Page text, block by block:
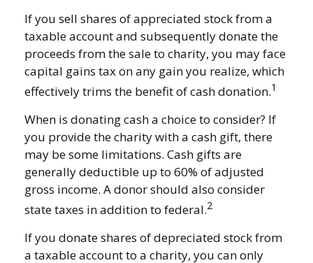
If you sell shares of appreciated stock from a
taxable account and subsequently donate the
proceeds from the sale to charity, you may face
capital gains tax on any gain you realize, which
effectively trims the benefit of cash donation.1
When is donating cash a choice to consider? If
you provide the charity with a cash gift, there
may be some limitations. Cash gifts are
generally deductible up to 60% of adjusted
gross income. A donor should also consider
state taxes in addition to federal.2
If you donate shares of depreciated stock from
a taxable account to a charity, you can only